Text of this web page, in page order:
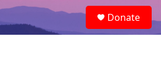
e
a
Donate